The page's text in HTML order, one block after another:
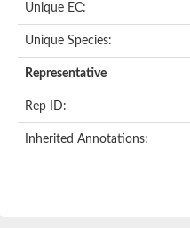
Unique EC:
Unique Species:
Representative
Rep ID:
Inherited Annotations: